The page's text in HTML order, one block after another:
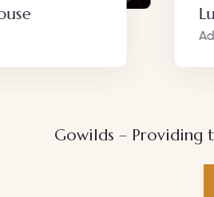
Luxury
Adventure
Gowilds – Providing